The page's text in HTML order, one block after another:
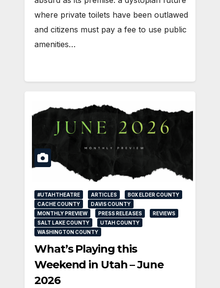
where private toilets have been outlawed
and citizens must pay a fee to use public
amenities…
#UTAHTHEATRE ARTICLES
BOX ELDER COUNTY
CACHE COUNTY
DAVIS COUNTY
MONTHLY PREVIEW
PRESS RELEASES
REVIEWS
SALT LAKE COUNTY
UTAH COUNTY
WASHINGTON COUNTY
What’s Playing this
Weekend in Utah – June
2026